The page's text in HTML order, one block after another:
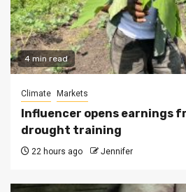
4 min read
Climate Markets
Influencer opens earnings
drought training
22 hours ago Jennifer